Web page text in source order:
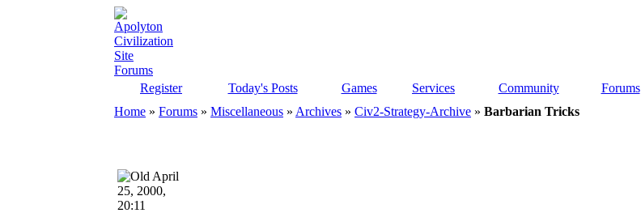
Register
Today's Posts Games Services Community Forums
Home » Forums » Miscellaneous » Archives » Civ2-Strategy-Archive » Barbarian Tricks
April
25, 2000,
20:11